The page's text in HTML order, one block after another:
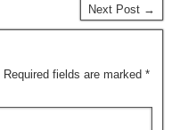
Next Post →
Required fields are marked *